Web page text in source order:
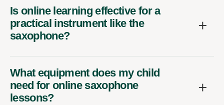
Is online learning effective for a
practical instrument like the
saxophone?
What equipment does my child
need for online saxophone
lessons?